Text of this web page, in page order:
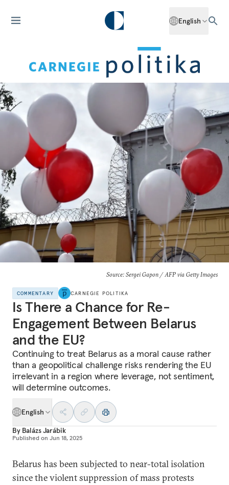
English
Source: Sergei Gapon / AFP via Getty Images
COMMENTARY CARNEGIE POLITIKA
Is There a Chance for Re-
Engagement Between Belarus
and the EU?
Continuing to treat Belarus as a moral cause rather
than a geopolitical challenge risks rendering the EU
irrelevant in a region where leverage, not sentiment,
will determine outcomes.
English
By Balázs Jarábik
Published on Jun 18, 2025
Belarus has been subjected to near-total isolation
since the violent suppression of mass protests